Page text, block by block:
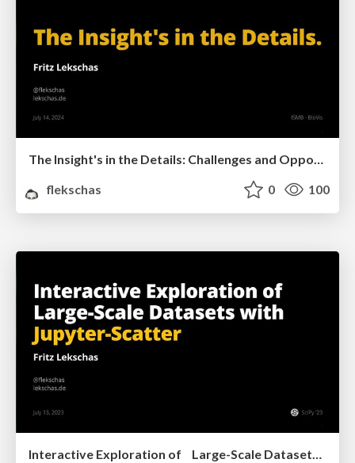
The Insight's in the Details: Challenges and Opportunities for BioVis Software Tools
flekschas
0 100
Interactive Exploration of Large-Scale Datasets with Jupyter-Scatter